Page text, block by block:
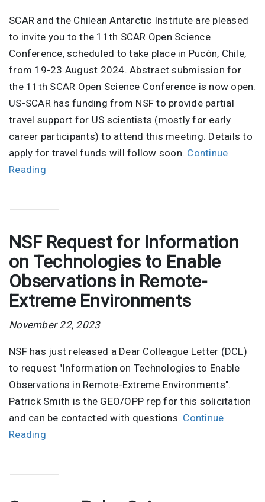
SCAR and the Chilean Antarctic Institute are pleased
to invite you to the 11th SCAR Open Science
Conference, scheduled to take place in Pucón, Chile,
from 19-23 August 2024. Abstract submission for
the 11th SCAR Open Science Conference is now open.
US-SCAR has funding from NSF to provide partial
travel support for US scientists (mostly for early
career participants) to attend this meeting. Details to
apply for travel funds will follow soon. Continue
Reading
NSF Request for Information
on Technologies to Enable
Observations in Remote-
Extreme Environments
November 22, 2023
NSF has just released a Dear Colleague Letter (DCL)
to request "Information on Technologies to Enable
Observations in Remote-Extreme Environments".
Patrick Smith is the GEO/OPP rep for this solicitation
and can be contacted with questions. Continue
Reading